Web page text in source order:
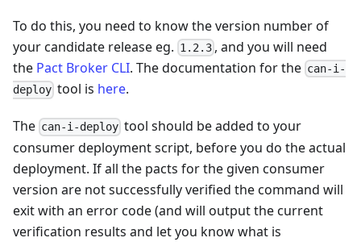
To do this, you need to know the version number of
your candidate release eg. 1.2.3 , and you will need
the Pact Broker CLI. The documentation for the can-i-
deploy tool is here.
The can-i-deploy tool should be added to your
consumer deployment script, before you do the actual
deployment. If all the pacts for the given consumer
version are not successfully verified the command will
exit with an error code (and will output the current
verification results and let you know what is